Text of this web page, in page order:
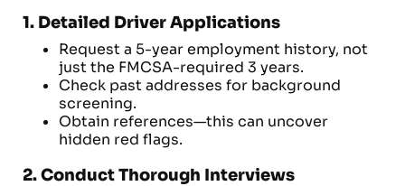
1. Detailed Driver Applications
Request a 5-year employment history, not
just the FMCSA-required 3 years.
Check past addresses for background
screening.
Obtain references—this can uncover
hidden red flags.
2. Conduct Thorough Interviews